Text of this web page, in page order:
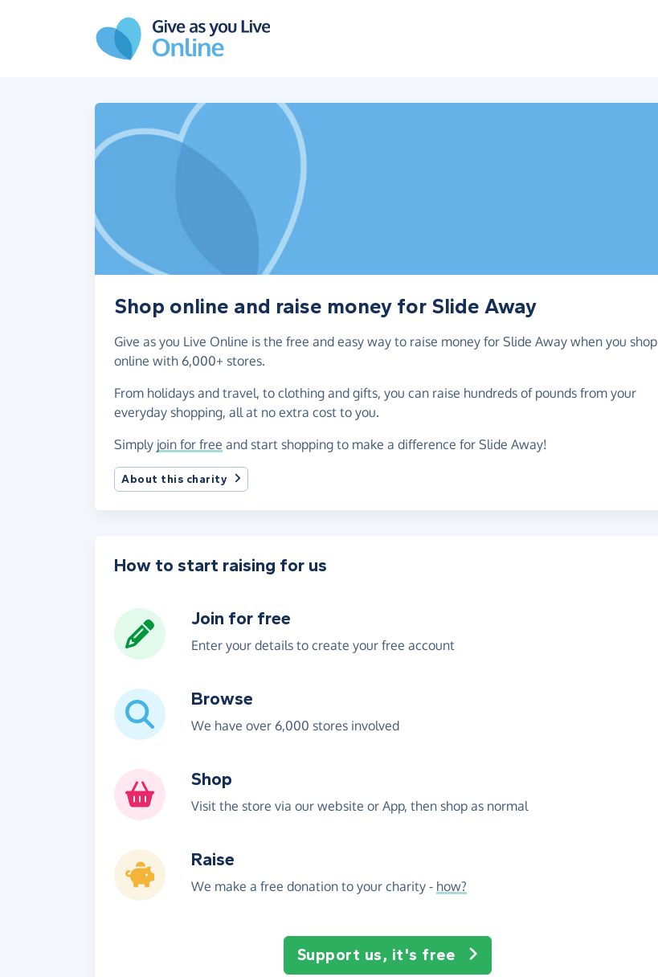
Shop online and raise money for Slide Away
Give as you Live Online is the free and easy way to raise money for Slide Away when you shop
online with 6,000+ stores.
From holidays and travel, to clothing and gifts, you can raise hundreds of pounds from your
everyday shopping, all at no extra cost to you.
Simply join for free and start shopping to make a difference for Slide Away!
About this charity
How to start raising for us
Join for free
Enter your details to create your free account
Browse
We have over 6,000 stores involved
Shop
Visit the store via our website or App, then shop as normal
Raise
We make a free donation to your charity - how?
Support us, it's free